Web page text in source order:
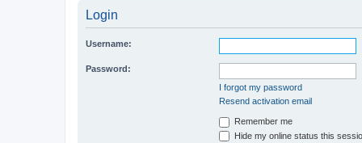
Login
Username:
Password:
I forgot my password
Resend activation email
Remember me
Hide my online status this